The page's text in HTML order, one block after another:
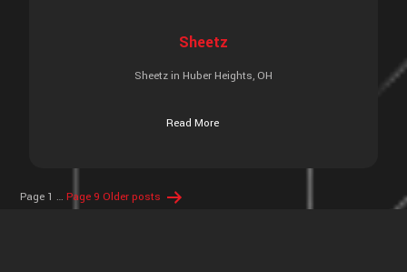
Sheetz
Sheetz in Huber Heights, OH
Read More
Posts
Page 1 … Page 9 Olderposts